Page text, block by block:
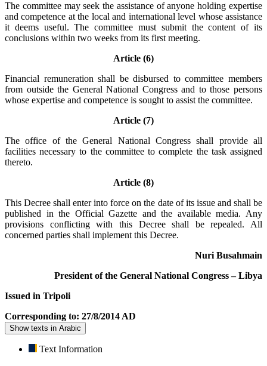
The committee may seek the assistance of anyone holding expertise
and competence at the local and international level whose assistance
it deems useful. The committee must submit the content of its
conclusions within two weeks from its first meeting.
Article (6)
Financial remuneration shall be disbursed to committee members
from outside the General National Congress and to those persons
whose expertise and competence is sought to assist the committee.
Article (7)
The office of the General National Congress shall provide all
facilities necessary to the committee to complete the task assigned
thereto.
Article (8)
This Decree shall enter into force on the date of its issue and shall be
published in the Official Gazette and the available media. Any
provisions conflicting with this Decree shall be repealed. All
concerned parties shall implement this Decree.
Nuri Busahmain
President of the General National Congress – Libya
Issued in Tripoli
Corresponding to: 27/8/2014 AD
Show texts in Arabic
Text Information